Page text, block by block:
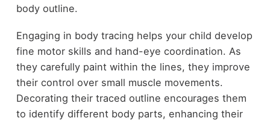
body outline.
Engaging in body tracing helps your child develop
fine motor skills and hand-eye coordination. As
they carefully paint within the lines, they improve
their control over small muscle movements.
Decorating their traced outline encourages them
to identify different body parts, enhancing their